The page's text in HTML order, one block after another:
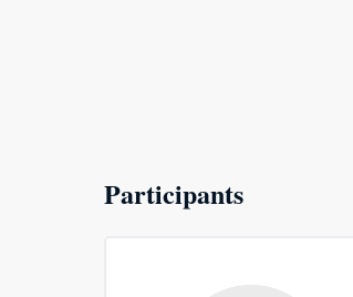
Participants